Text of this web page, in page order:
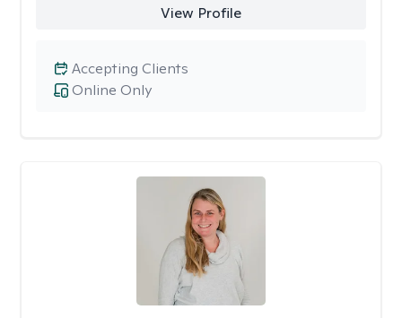
View Profile
Online Only
Accepting Clients